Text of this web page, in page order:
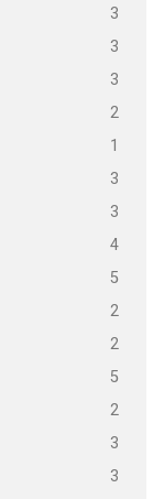
3
3
3
2
1
3
3
4
5
2
2
5
2
3
3